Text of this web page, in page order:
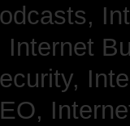
Internet